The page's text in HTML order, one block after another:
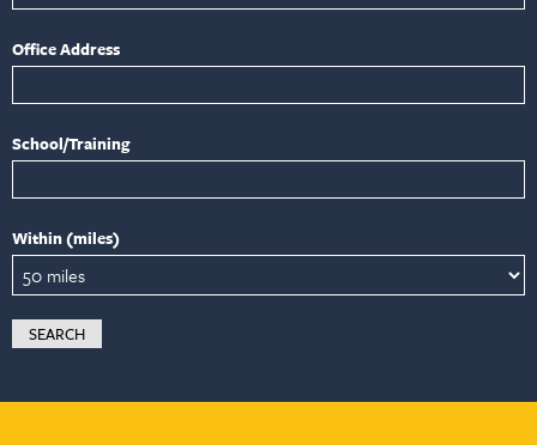
Office Address
School/Training
Within (miles)